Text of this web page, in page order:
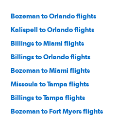
Bozeman to Orlando flights
Kalispell to Orlando flights
Billings to Miami flights
Billings to Orlando flights
Bozeman to Miami flights
Missoula to Tampa flights
Billings to Tampa flights
Bozeman to Fort Myers flights